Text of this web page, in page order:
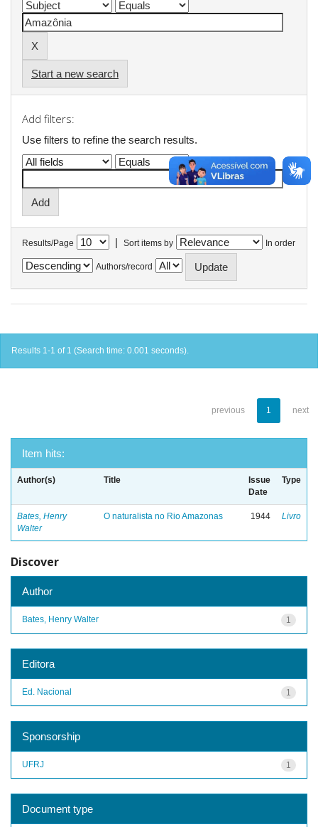
Start a new search
Add filters:
Use filters to refine the search results.
Results/Page | Sort items by In order
Authors/record
Results 1-1 of 1 (Search time: 0.001 seconds).
previous 1 next
Item hits:
Author(s) Title
Issue
Date
Type
Bates, Henry
Walter
O naturalista no Rio Amazonas 1944 Livro
Discover
Author
1
Bates, Henry Walter
Editora
1
Ed. Nacional
Sponsorship
1
UFRJ
Document type